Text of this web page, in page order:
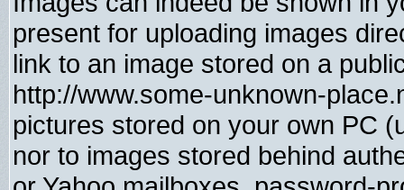
present for uploading images
link to an image stored on a
http://www.some-unknown-
pictures stored on your own PC
nor to images stored behind